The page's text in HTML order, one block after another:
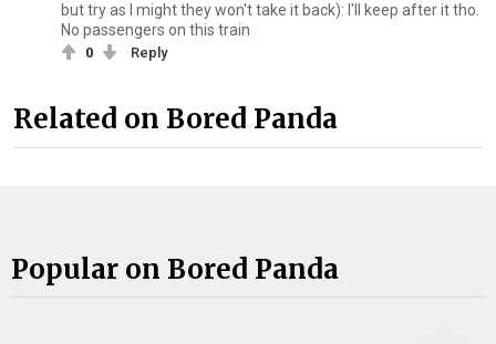
but try as I might they won't take it back): I'll keep after it tho.
No passengers on this train
0 Reply
Related on Bored Panda
Popular on Bored Panda